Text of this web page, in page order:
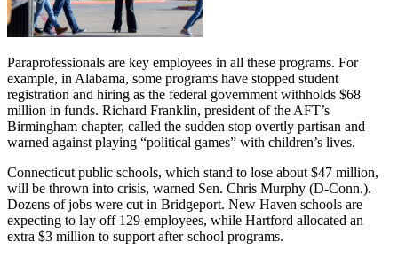
Paraprofessionals are key employees in all these programs. For
example, in Alabama, some programs have stopped student
registration and hiring as the federal government withholds $68
million in funds. Richard Franklin, president of the AFT’s
Birmingham chapter, called the sudden stop overtly partisan and
warned against playing “political games” with children’s lives.
Connecticut public schools, which stand to lose about $47 million,
will be thrown into crisis, warned Sen. Chris Murphy (D-Conn.).
Dozens of jobs were cut in Bridgeport. New Haven schools are
expecting to lay off 129 employees, while Hartford allocated an
extra $3 million to support after-school programs.